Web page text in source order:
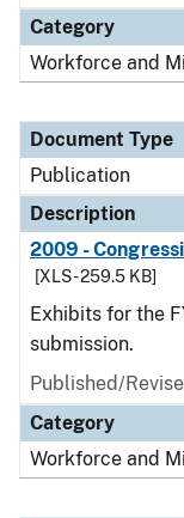
Category
Workforce and
Document Type
Publication
Description
2009 -
[XLS - 259.5 KB]
Exhibits for the
submission.
Published/
Category
Workforce and